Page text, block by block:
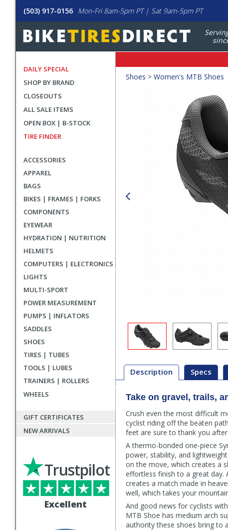
(503) 917-0156 Mon-Fri 8am-5pm PT | Sat 9am-5pm PT
DAILY SPECIAL
SHOP BY BRAND
CLOSEOUTS
ALL SALE ITEMS
OPEN BOX | B-STOCK
TIRE FINDER
ACCESSORIES
APPAREL
BAGS
BIKES | FRAMES | FORKS
COMPONENTS
EYEWEAR
HYDRATION | NUTRITION
HELMETS
COMPUTERS | ELECTRONICS
LIGHTS
MULTI-SPORT
POWER MEASUREMENT
PUMPS | INFLATORS
SADDLES
SHOES
TIRES | TUBES
TOOLS | LUBES
TRAINERS | ROLLERS
WHEELS
GIFT CERTIFICATES
NEW ARRIVALS
Excellent
Trustpilot
Crumbs
Shoes > Women's MTB Shoes
Description Specs
Description
Take on gravel, trails,
Crush even the most difficult
cyclist riding off the beaten
feet are sure to thank you
A thermo-bonded one-piece
power, stability, and
on the move, which creates a
effortless finish to a great
creates a match made in
well, which takes your
And good news for cyclists
MTB Shoe has medium arch
authority these shoes bring to